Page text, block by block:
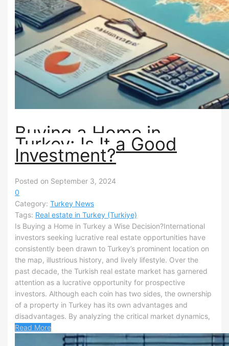
Buying a Home in
Turkey: Is It a Good
Investment?
Posted on September 3, 2024
0
Category:Turkey News
Tags: Real estate in Turkey (Turkiye)
Is Buying a Home in Turkey a Wise Decision?International
investors seeking lucrative real estate opportunities have
consistently been drawn to Turkey’s prominent location on
the map, illustrious history, and lively lifestyle. Over the
past decade, the Turkish real estate market has garnered
attention as a lucrative opportunity for prospective
investors. Although each coin has two sides, the ownership
of a property in Turkey has its own advantages and
disadvantages. By analyzing the critical market dynamics,
Read More